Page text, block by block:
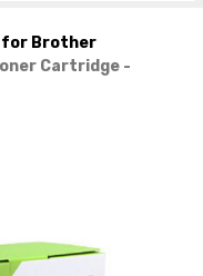
for Brother
Cartridge -